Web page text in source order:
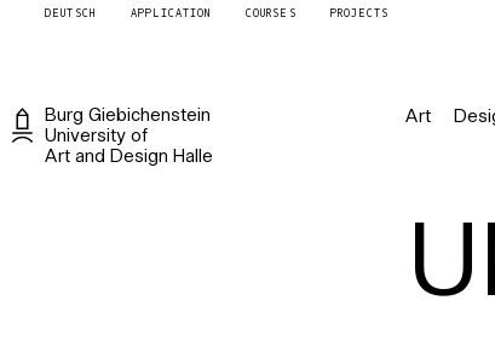
DEUTSCH APPLICATION COURSES PROJECTS
Burg Giebichenstein
University of
Art and Design Halle
Art